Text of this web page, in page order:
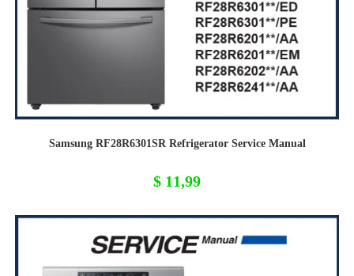
Samsung RF28R6301SR Refrigerator Service Manual
$ 11,99